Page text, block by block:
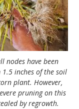
nodes have been
inches of the soil
plant. However,
pruning on this
by regrowth.